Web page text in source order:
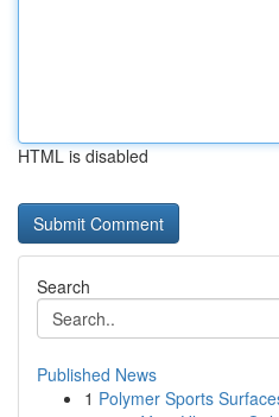
HTML is disabled
Search
Published News
1 Polymer Sports